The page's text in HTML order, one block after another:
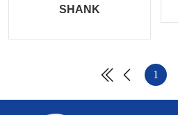
SHANK
1